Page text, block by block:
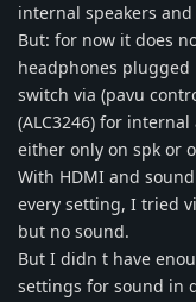
internal speakers
But: for now it does
headphones plugged
switch via (pavu
(ALC3246) for
either only on spk or
With HDMI and
every setting, I tried
but no sound.
But I didn t have
settings for sound in